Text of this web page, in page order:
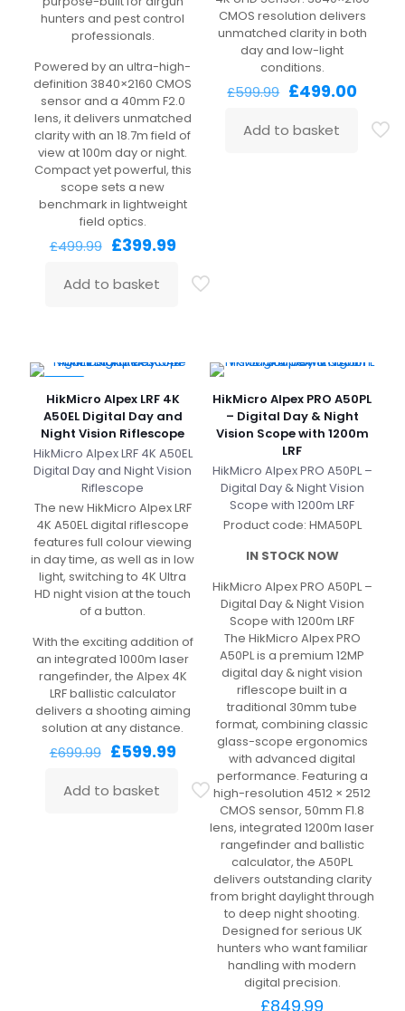
hunters and pest control
professionals.
Powered by an ultra-high-
definition 3840×2160 CMOS
sensor and a 40mm F2.0
lens, it delivers unmatched
clarity with an 18.7m field of
view at 100m day or night.
Compact yet powerful, this
scope sets a new
benchmark in lightweight
field optics.
£499.99 Original
was:
£499.99.
£399.99Current
£399.99.
Add to basket
CMOS resolution delivers
unmatched clarity in both
day and low-light
conditions.
£599.99 Original
was:
£599.99.
£499.00
is:
Add to basket
HikMicro Alpex LRF 4K
A50EL Digital Day and
Night Vision Riflescope
HikMicro Alpex LRF 4K A50EL
Digital Day and Night Vision
Riflescope
The new HikMicro Alpex LRF
4K A50EL digital riflescope
features full colour viewing
in day time, as well as in low
light, switching to 4K Ultra
HD night vision at the touch
of a button.
With the exciting addition of
an integrated 1000m laser
rangefinder, the Alpex 4K
LRF ballistic calculator
delivers a shooting aiming
solution at any distance.
£699.99 Original
was:
£699.99.
£599.99Current
£599.99.
Add to basket
HikMicro Alpex PRO A50PL
– Digital Day & Night
Vision Scope with 1200m
LRF
HikMicro Alpex PRO A50PL –
Digital Day & Night Vision
Scope with 1200m LRF
Product code: HMA50PL
IN STOCK NOW
HikMicro Alpex PRO A50PL –
Digital Day & Night Vision
Scope with 1200m LRF
The HikMicro Alpex PRO
A50PL is a premium 12MP
digital day & night vision
riflescope built in a
traditional 30mm tube
format, combining classic
glass-scope ergonomics
with advanced digital
performance. Featuring a
high-resolution 4512 × 2512
CMOS sensor, 50mm F1.8
lens, integrated 1200m laser
rangefinder and ballistic
calculator, the A50PL
delivers outstanding clarity
from bright daylight through
to deep night shooting.
Designed for serious UK
hunters who want familiar
handling with modern
digital precision.
£849.99